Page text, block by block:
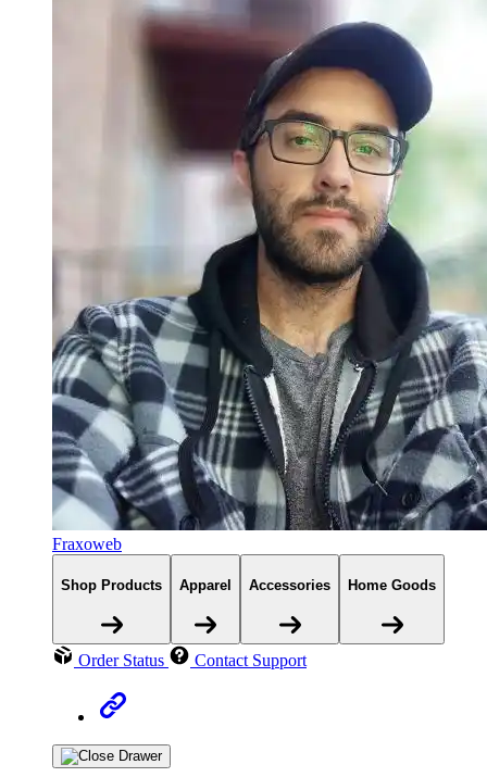
Fraxoweb
Shop Products Apparel Accessories Home Goods
Order Status Contact Support